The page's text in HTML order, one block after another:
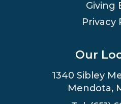
Giving
Privacy
Our
1340 Sibley
Mendota,